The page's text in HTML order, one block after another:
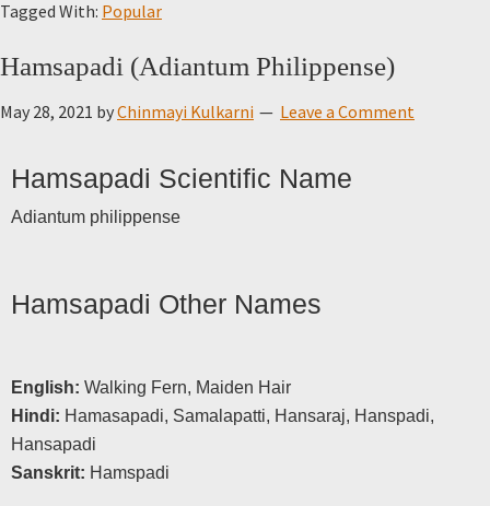
Tagged With: Popular
Hamsapadi (Adiantum Philippense)
May 28, 2021 byChinmayi Kulkarni Leave a Comment
Hamsapadi Scientific Name
Adiantum philippense
Hamsapadi Other Names
English: Walking Fern, Maiden Hair
Hindi: Hamasapadi, Samalapatti, Hansaraj, Hanspadi,
Hansapadi
Sanskrit: Hamspadi